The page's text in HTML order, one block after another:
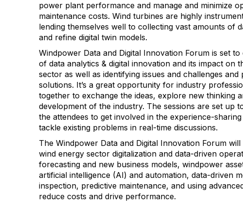
power plant performance and manage and minimize
maintenance costs. Wind turbines are highly
lending themselves well to collecting vast amounts of
and refine digital twin models.
Windpower Data and Digital Innovation Forum is set
of data analytics & digital innovation and its impact on
sector as well as identifying issues and challenges and
solutions. It’s a great opportunity for industry
together to exchange the ideas, explore new thinking
development of the industry. The sessions are set up
the attendees to get involved in the experience-
tackle existing problems in real-time discussions.
The Windpower Data and Digital Innovation Forum
wind energy sector digitalization and data-driven
forecasting and new business models, windpower
artificial intelligence (AI) and automation, data-driven
inspection, predictive maintenance, and using
reduce costs and drive performance.